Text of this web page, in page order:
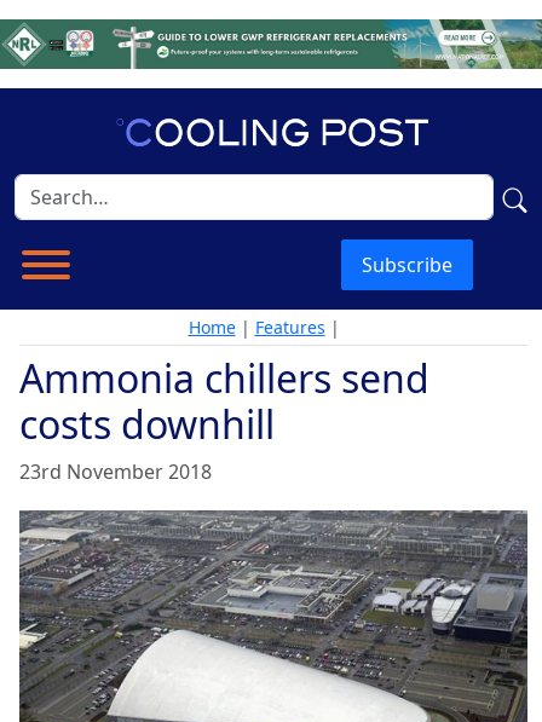
Subscribe
Home| Features |
Ammonia chillers send
costs downhill
23rd November 2018